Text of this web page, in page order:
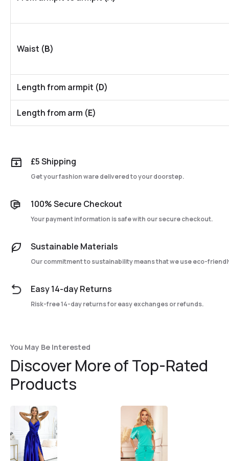
Waist (B)
Length from armpit (D)
Length from arm (E)
£5 Shipping
Get your fashion ware delivered to your doorstep.
100% Secure Checkout
Your payment information is safe with our secure checkout.
Sustainable Materials
Our commitment to sustainability means that we use eco-
Easy 14-day Returns
Risk-free 14-day returns for easy exchanges or refunds.
You May Be Interested
Discover More of Top-Rated
Products